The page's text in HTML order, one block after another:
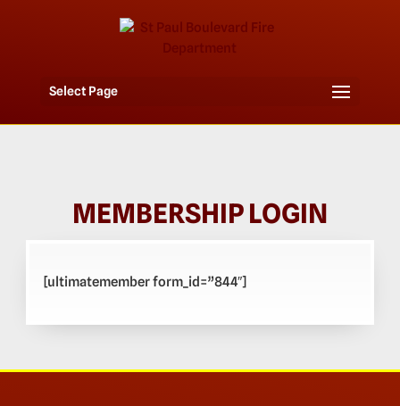
Select Page
MEMBERSHIP LOGIN
[ultimatemember form_id=”844″]